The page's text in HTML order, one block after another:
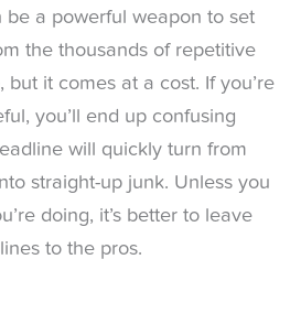
be a powerful weapon to set
the thousands of repetitive
but it comes at a cost. If you’re
you’ll end up confusing
will quickly turn from
straight-up junk. Unless you
doing, it’s better to leave
to the pros.